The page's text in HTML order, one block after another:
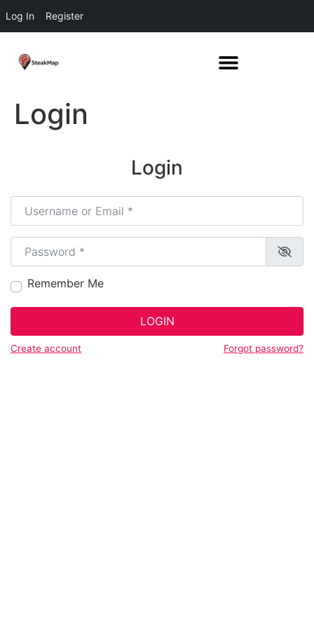
Log In Register
Login
Login
Username or Email*
Password*
Remember Me
LOGIN
Create account Forgot password?